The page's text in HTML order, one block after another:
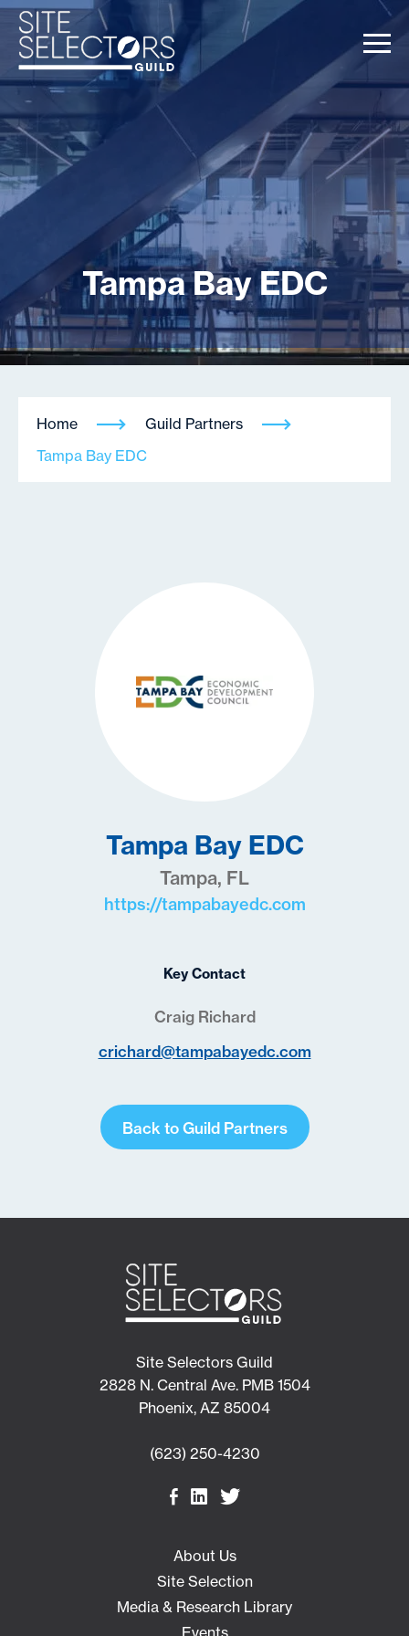
Tampa Bay EDC
Home
Guild Partners
Tampa Bay EDC
Tampa Bay EDC
Tampa, FL
https://tampabayedc.com
Key Contact
Craig Richard
crichard@tampabayedc.com
Back to Guild Partners
Site Selectors Guild
2828 N. Central Ave. PMB 1504
Phoenix, AZ 85004
(623) 250-4230
About Us
Site Selection
Media & Research Library
Events